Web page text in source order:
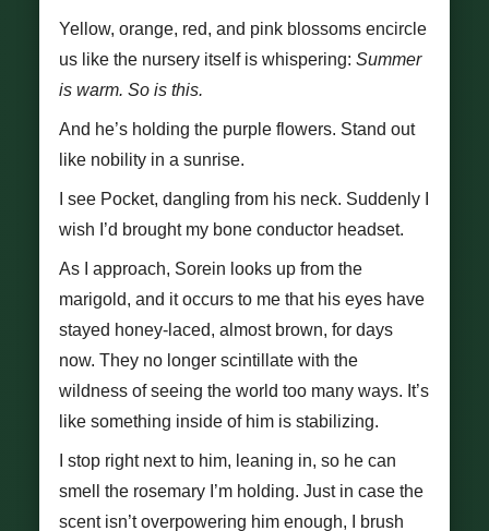
Yellow, orange, red, and pink blossoms encircle
us like the nursery itself is whispering: Summer
is warm. So is this.
And he’s holding the purple flowers. Stand out
like nobility in a sunrise.
I see Pocket, dangling from his neck. Suddenly I
wish I’d brought my bone conductor headset.
As I approach, Sorein looks up from the
marigold, and it occurs to me that his eyes have
stayed honey-laced, almost brown, for days
now. They no longer scintillate with the
wildness of seeing the world too many ways. It’s
like something inside of him is stabilizing.
I stop right next to him, leaning in, so he can
smell the rosemary I’m holding. Just in case the
scent isn’t overpowering him enough, I brush